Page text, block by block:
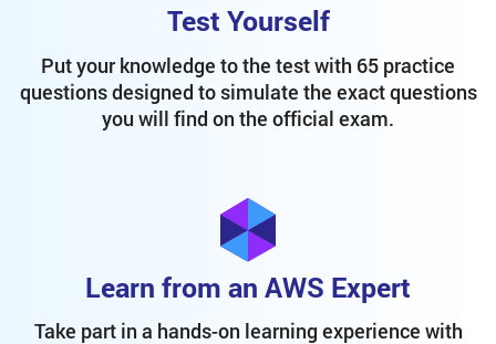
Test Yourself
Put your knowledge to the test with 65 practice
questions designed to simulate the exact questions
you will find on the official exam.
Learn from an AWS Expert
Take part in a hands-on learning experience with